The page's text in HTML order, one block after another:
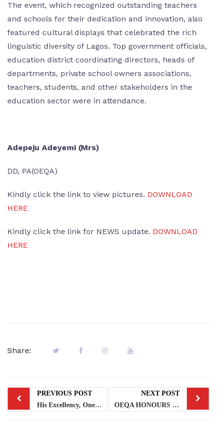
The event, which recognized outstanding teachers
and schools for their dedication and innovation, also
featured cultural displays that celebrated the rich
linguistic diversity of Lagos. Top government officials,
education district coordinating directors, heads of
departments, private school owners associations,
teachers, students, and other stakeholders in the
education sector were in attendance.
Adepeju Adeyemi (Mrs)
DD, PA(OEQA)
Kindly click the link to view pictures. DOWNLOAD
HERE
Kindly click the link for NEWS update. DOWNLOAD
HERE
Share:
PREVIOUS POST
His Excellency, One Day Governor, Master Abdulazeez Abdul Rahmon with His Excellency, the Governor of Lagos State, Mr. Babajide Olusola Sanwoolu
NEXT POST
OEQA HONOURS STAFF WITH MERIT AWARDS